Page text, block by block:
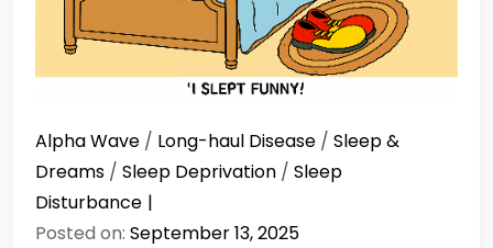
Alpha Wave / Long-haul Disease / Sleep &
Dreams / Sleep Deprivation / Sleep
Disturbance
Posted on: September 13, 2025